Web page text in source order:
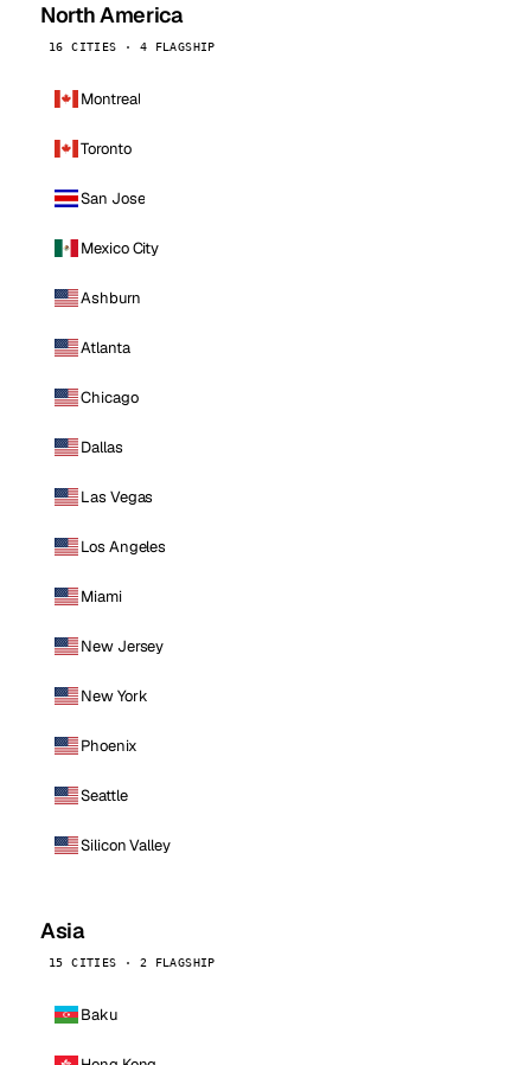
North America
16 CITIES · 4 FLAGSHIP
Montreal
Toronto
San Jose
Mexico City
Ashburn
Atlanta
Chicago
Dallas
Las Vegas
Los Angeles
Miami
New Jersey
New York
Phoenix
Seattle
Silicon Valley
Asia
15 CITIES · 2 FLAGSHIP
Baku